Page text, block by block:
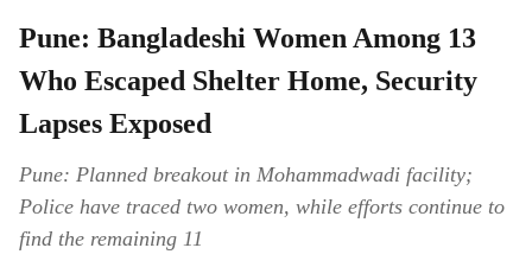
Pune: Bangladeshi Women Among 13
Who Escaped Shelter Home, Security
Lapses Exposed
Pune: Planned breakout in Mohammadwadi facility;
Police have traced two women, while efforts continue to
find the remaining 11